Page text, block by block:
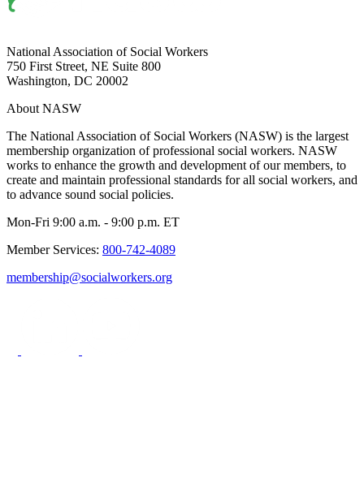
National Association of Social Workers
750 First Street, NE Suite 800
Washington, DC 20002
About NASW
The National Association of Social Workers (NASW) is the largest
membership organization of professional social workers. NASW
works to enhance the growth and development of our members, to
create and maintain professional standards for all social workers, and
to advance sound social policies.
Mon-Fri 9:00 a.m. - 9:00 p.m. ET
Member Services: 800-742-4089
membership@socialworkers.org